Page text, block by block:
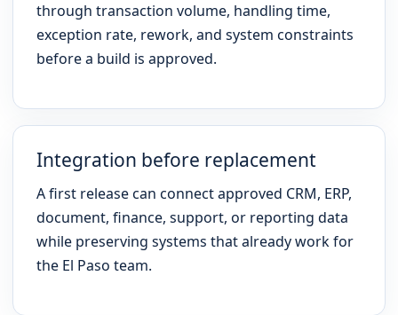
through transaction volume, handling time,
exception rate, rework, and system constraints
before a build is approved.
Integration before replacement
A first release can connect approved CRM, ERP,
document, finance, support, or reporting data
while preserving systems that already work for
the El Paso team.